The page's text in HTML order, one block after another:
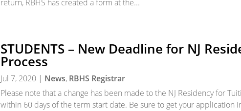
return, RBHS has created a form at the...
STUDENTS – New Deadline for NJ
Process
Jul 7, 2020 | News, RBHS Registrar
Please note that a change has been made to the NJ Residency for
within 60 days of the term start date. Be sure to get your application